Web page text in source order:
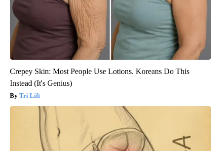
Crepey Skin: Most People Use Lotions. Koreans Do This
Instead (It's Genius)
Tri Lift